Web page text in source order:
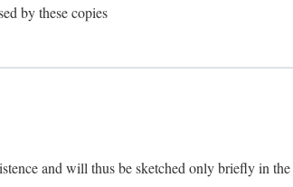
by these copies
and will thus be sketched only briefly in